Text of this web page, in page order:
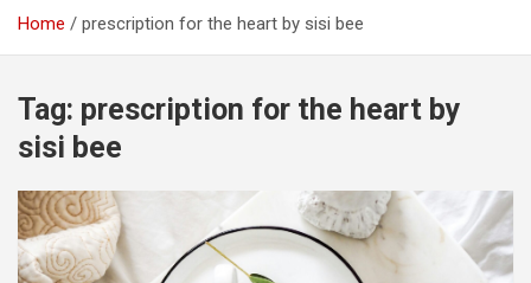
Home prescription for the heart by sisi bee
Tag: prescription for the heart by
sisi bee